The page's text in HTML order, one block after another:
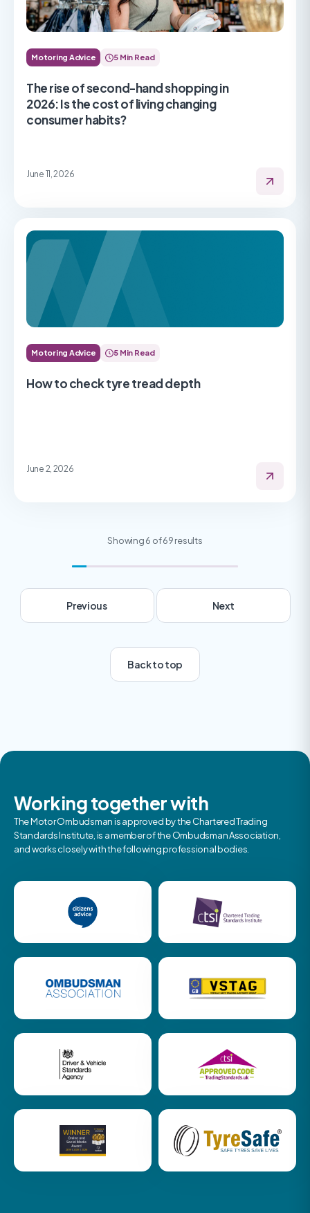
Motoring Advice 5 Min Read
The rise of second-hand shopping in
2026: Is the cost of living changing
consumer habits?
June 11, 2026
Motoring Advice 5 Min Read
How to check tyre tread depth
June 2, 2026
Showing 6 of 69 results
Previous Next
Back to top
Working together with
The Motor Ombudsman is approved by the Chartered Trading
Standards Institute, is a member of the Ombudsman Association,
and works closely with the following professional bodies.